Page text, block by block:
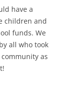
have a
children and
funds. We
all who took
as